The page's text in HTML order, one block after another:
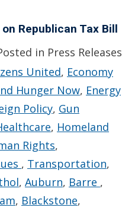
Republican Tax Bill
in Press Releases
United, Economy
Hunger Now, Energy
Policy, Gun
, Homeland
Rights,
, Transportation,
, Auburn, Barre ,
, Blackstone,